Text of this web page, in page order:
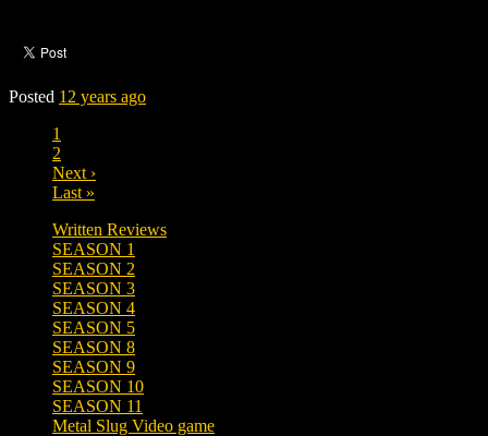
Posted 12 years ago
1
2
Next ›
Last »
Written Reviews
SEASON 1
SEASON 2
SEASON 3
SEASON 4
SEASON 5
SEASON 8
SEASON 9
SEASON 10
SEASON 11
Metal Slug Video game